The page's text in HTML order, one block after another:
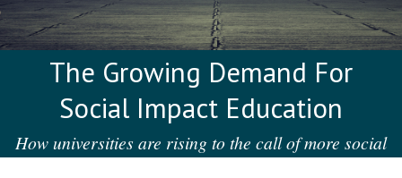
The Growing Demand For
Social Impact Education
How universities are rising to the call of more social
enterprise education